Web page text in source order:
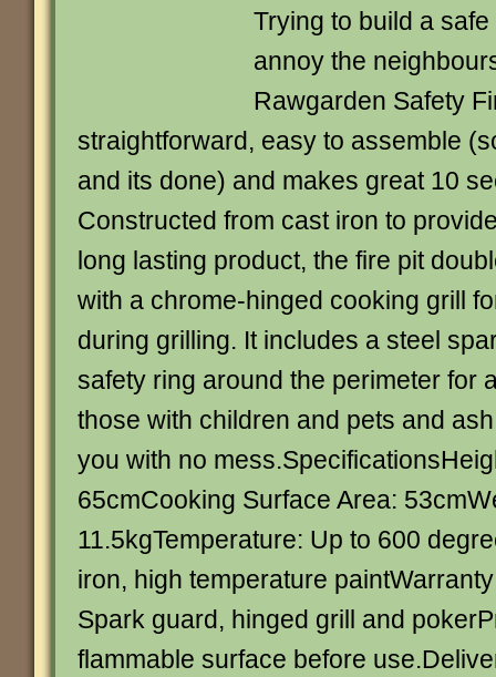
Trying to build a
annoy the
Rawgarden Safety
straightforward, easy to assemble
and its done) and makes great 10
Constructed from cast iron to
long lasting product, the fire pit
with a chrome-hinged cooking grill
during grilling. It includes a steel
safety ring around the perimeter for
those with children and pets and
you with no
65cmCooking Surface Area:
11.5kgTemperature: Up to 600
iron, high temperature
Spark guard, hinged grill and
flammable surface before